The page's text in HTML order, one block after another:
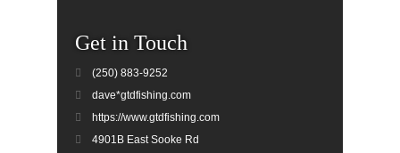
Get in Touch
(250) 883-9252
dave*gtdfishing.com
https://www.gtdfishing.com
4901B East Sooke Rd